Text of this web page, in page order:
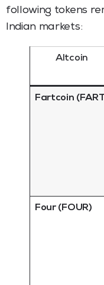
following tokens
Indian markets:
Altcoin
Fartcoin
Four (FOUR)